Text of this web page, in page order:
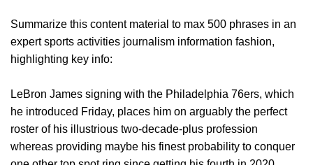
Summarize this content material to max 500 phrases in an
expert sports activities journalism information fashion,
highlighting key info:
LeBron James signing with the Philadelphia 76ers, which
he introduced Friday, places him on arguably the perfect
roster of his illustrious two-decade-plus profession
whereas providing maybe his finest probability to conquer